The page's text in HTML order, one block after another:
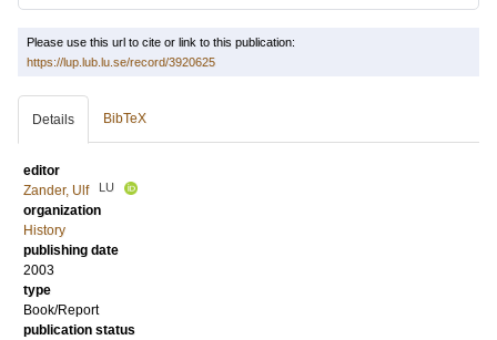
Please use this url to cite or link to this publication:
https://lup.lub.lu.se/record/3920625
Details BibTeX
editor
Zander, Ulf
LU
organization
History
publishing date
2003
type
Book/Report
publication status